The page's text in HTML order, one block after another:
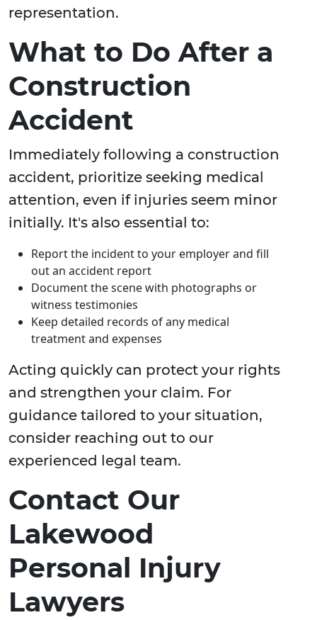
representation.
What to Do After a
Construction
Accident
Immediately following a construction
accident, prioritize seeking medical
attention, even if injuries seem minor
initially. It's also essential to:
Report the incident to your employer and fill
out an accident report
Document the scene with photographs or
witness testimonies
Keep detailed records of any medical
treatment and expenses
Acting quickly can protect your rights
and strengthen your claim. For
guidance tailored to your situation,
consider reaching out to our
experienced legal team.
Contact Our
Lakewood
Personal Injury
Lawyers